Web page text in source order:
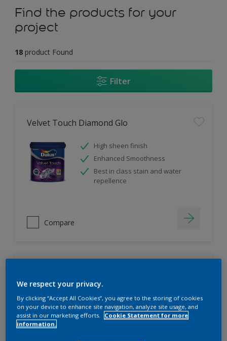
Find the products for your
project
18 product Found
Filter
Velvet Touch Diamond Glo
High sheen finish
Enhanced Smoothness
Best in class stain and water
repellence
Compare
Mid sheen finish
Best-in-Class Smoothness
Long lasting pearl like finish
We respect your privacy.
By clicking “Accept All Cookies”, you agree to the storing of cookies
on your device to enhance site navigation, analyze site usage, and
assist in our marketing efforts.
Cookie Statement for more
information.